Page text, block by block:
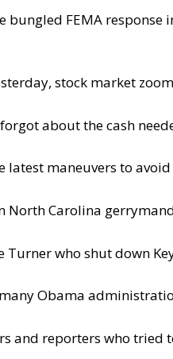
bungled FEMA
stock market
about the cash
latest maneuvers to
North Carolina
Turner who shut down
Obama
and reporters who tried